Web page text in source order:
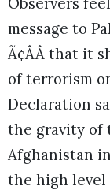
message to
Ã¢ÂÂ that it
of terrorism
Declaration
the gravity of
Afghanistan
the high level